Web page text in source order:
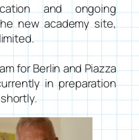
and ongoing
new academy site,
for Berlin and Piazza
in preparation